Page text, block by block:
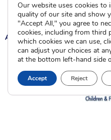
Current Clients
A A A
Our website uses cookies to
quality of our site and show
"Accept All," you agree to
cookies, including from third
which cookies we can use,
can adjust your choices at
at the bottom left-hand side
Accept Reject